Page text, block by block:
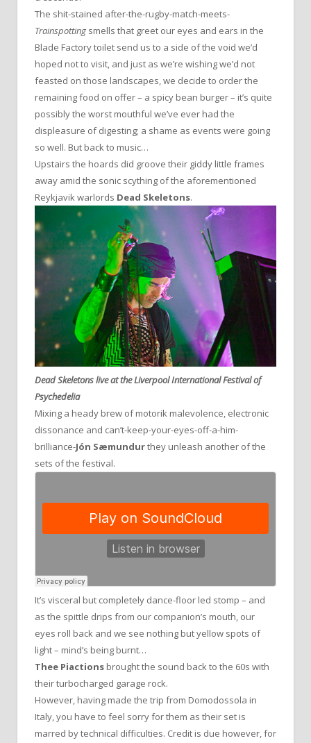
The shit-stained after-the-rugby-match-meets-
Trainspotting smells that greet our eyes and ears in the
Blade Factory toilet send us to a side of the void we’d
hoped not to visit, and just as we’re wishing we’d not
feasted on those landscapes, we decide to order the
remaining food on offer – a spicy bean burger – it’s quite
possibly the worst mouthful we’ve ever had the
displeasure of digesting; a shame as events were going
so well. But back to music…
Upstairs the hoards did groove their giddy little frames
away amid the sonic scything of the aforementioned
Reykjavik warlords Dead Skeletons.
Dead Skeletons live at the Liverpool International Festival of
Psychedelia
Mixing a heady brew of motorik malevolence, electronic
dissonance and can’t-keep-your-eyes-off-a-him-
brilliance-Jón Sæmundurthey unleash another of the
sets of the festival.
It’s visceral but completely dance-floor led stomp – and
as the spittle drips from our companion’s mouth, our
eyes roll back and we see nothing but yellow spots of
light – mind’s being burnt…
Thee Piactions brought the sound back to the 60s with
their turbocharged garage rock.
However, having made the trip from Domodossola in
Italy, you have to feel sorry for them as their set is
marred by technical difficulties. Credit is due however, for